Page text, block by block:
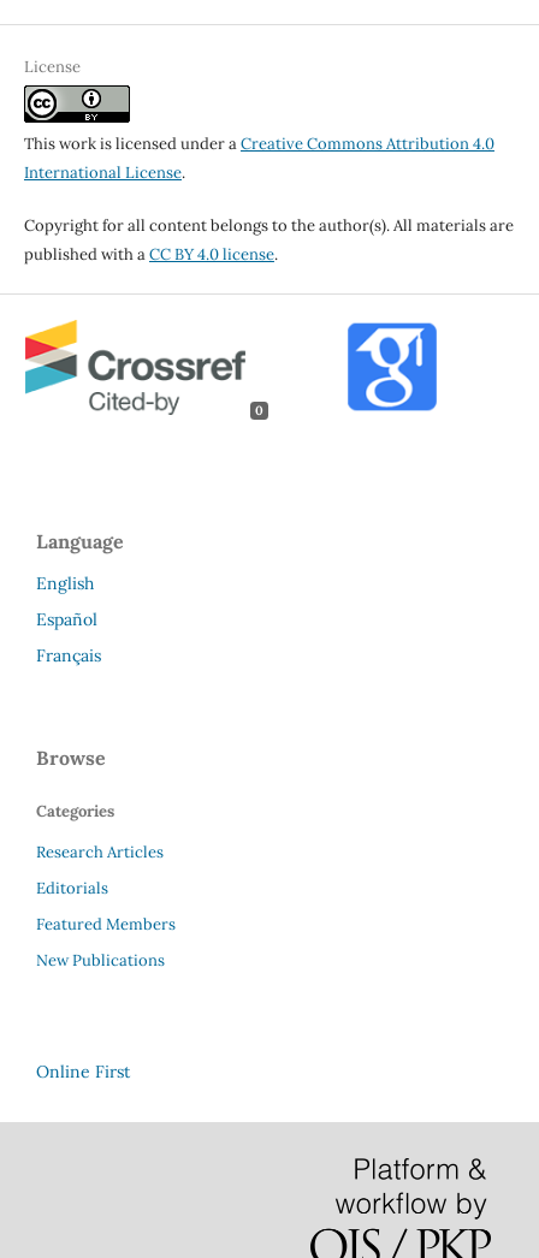
License
This work is licensed under aCreative Commons Attribution 4.0
International License.
Copyright for all content belongs to the author(s). All materials are
published with aCC BY 4.0 license.
0
Language
English
Español
Français
Browse
Categories
Research Articles
Editorials
Featured Members
New Publications
Online First